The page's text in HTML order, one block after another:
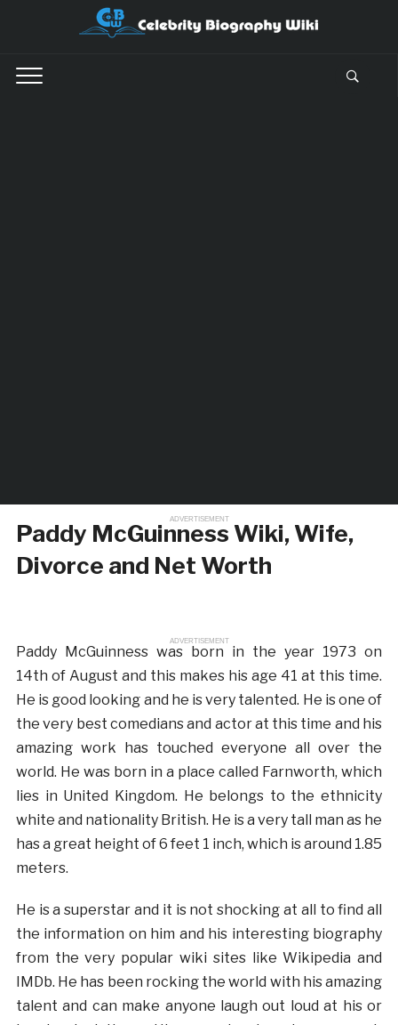
ADVERTISEMENT
Paddy McGuinness Wiki, Wife,
Divorce and Net Worth
ADVERTISEMENT
Paddy McGuinness was born in the year 1973 on
14th of August and this makes his age 41 at this time.
He is good looking and he is very talented. He is one of
the very best comedians and actor at this time and his
amazing work has touched everyone all over the
world. He was born in a place called Farnworth, which
lies in United Kingdom. He belongs to the ethnicity
white and nationality British. He is a very tall man as he
has a great height of 6 feet 1 inch, which is around 1.85
meters.
He is a superstar and it is not shocking at all to find all
the information on him and his interesting biography
from the very popular wiki sites like Wikipedia and
IMDb. He has been rocking the world with his amazing
talent and can make anyone laugh out loud at his or